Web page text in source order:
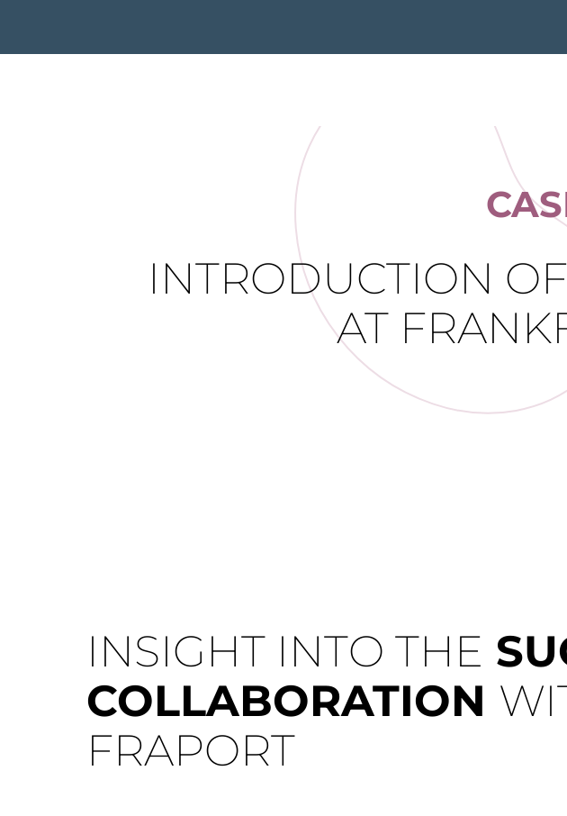
INTRODUCTION
AT
INSIGHT INTO THE
COLLABORATION
FRAPORT